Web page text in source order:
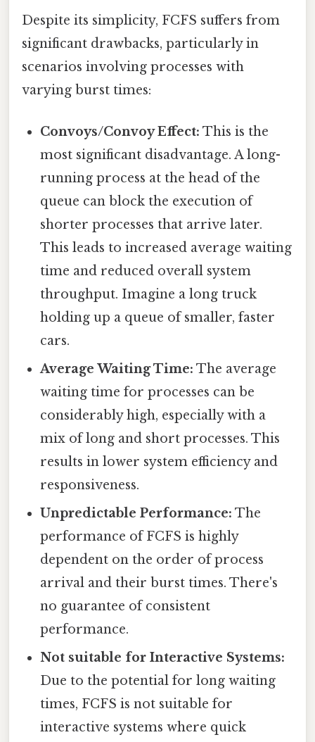
Despite its simplicity, FCFS suffers from
significant drawbacks, particularly in
scenarios involving processes with
varying burst times:
Convoys/Convoy Effect: This is the
most significant disadvantage. A long-
running process at the head of the
queue can block the execution of
shorter processes that arrive later.
This leads to increased average waiting
time and reduced overall system
throughput. Imagine a long truck
holding up a queue of smaller, faster
cars.
Average Waiting Time: The average
waiting time for processes can be
considerably high, especially with a
mix of long and short processes. This
results in lower system efficiency and
responsiveness.
Unpredictable Performance: The
performance of FCFS is highly
dependent on the order of process
arrival and their burst times. There's
no guarantee of consistent
performance.
Not suitable for Interactive Systems:
Due to the potential for long waiting
times, FCFS is not suitable for
interactive systems where quick